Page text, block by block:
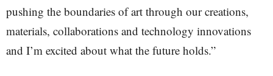
pushing the boundaries of art through our creations,
materials, collaborations and technology innovations
and I’m excited about what the future holds.”